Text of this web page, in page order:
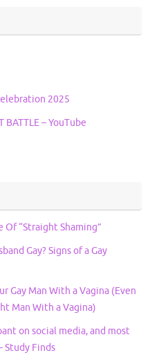
2025
BATTLE – YouTube
Of “Straight Shaming”
Gay? Signs of a Gay
Gay Man With a Vagina (Even
Man With a Vagina)
on social media, and most
Study Finds